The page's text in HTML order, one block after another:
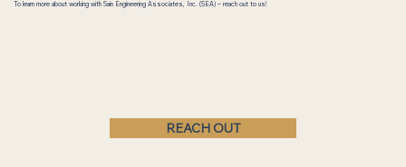
To learn more about working with Sain Engineering Associates, Inc. (SEA) – reach out to us!
REACH OUT